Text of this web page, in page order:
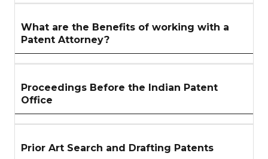
What are the Benefits of working with a
Patent Attorney?
Proceedings Before the Indian Patent
Office
Prior Art Search and Drafting Patents